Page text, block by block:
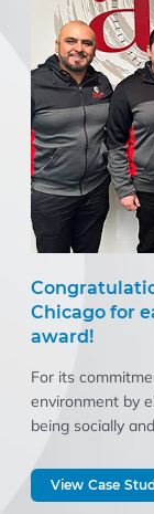
Chicago for
award!
For its
environment by
being socially
View Case